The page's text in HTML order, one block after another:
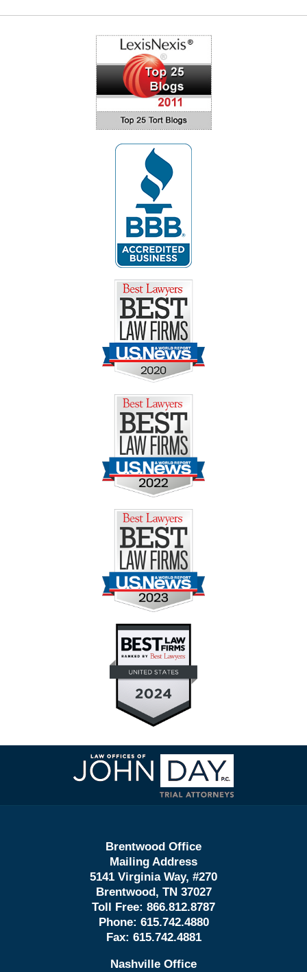
Contact
Information
Brentwood Office
Mailing Address
5141 Virginia Way, #270
Brentwood, TN 37027
Toll Free: 866.812.8787
Phone: 615.742.4880
Fax: 615.742.4881
Nashville Office